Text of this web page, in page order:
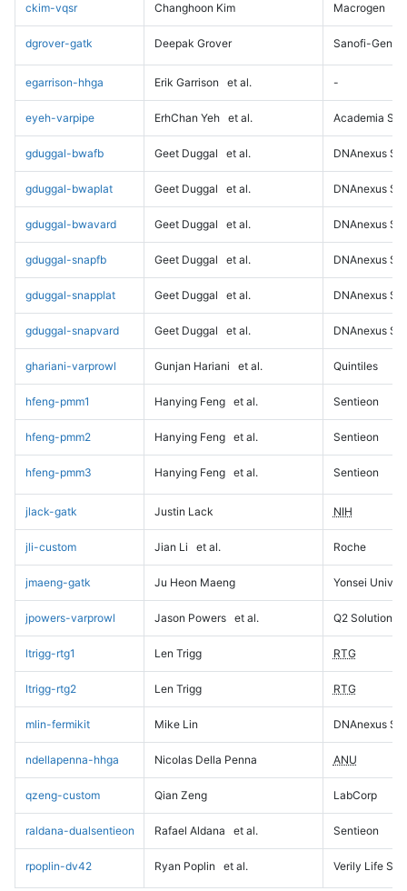
ckim-vqsr Changhoon Kim Macrogen
dgrover-gatk Deepak Grover Sanofi-
egarrison-hhga Erik Garrison et al. -
eyeh-varpipe ErhChan Yeh et al. Academia
gduggal-bwafb Geet Duggal et al. DNAnexus
gduggal-bwaplat Geet Duggal et al. DNAnexus
gduggal-bwavard Geet Duggal et al. DNAnexus
gduggal-snapfb Geet Duggal et al. DNAnexus
gduggal-snapplat Geet Duggal et al. DNAnexus
gduggal-snapvard Geet Duggal et al. DNAnexus
ghariani-varprowl Gunjan Hariani et al. Quintiles
hfeng-pmm1 Hanying Feng et al. Sentieon
hfeng-pmm2 Hanying Feng et al. Sentieon
hfeng-pmm3 Hanying Feng et al. Sentieon
jlack-gatk Justin Lack NIH
jli-custom Jian Li et al. Roche
jmaeng-gatk Ju Heon Maeng Yonsei
jpowers-varprowl Jason Powers et al. Q2 Solutions
ltrigg-rtg1 Len Trigg RTG
ltrigg-rtg2 Len Trigg RTG
mlin-fermikit Mike Lin DNAnexus
ndellapenna-hhga Nicolas Della Penna ANU
qzeng-custom Qian Zeng LabCorp
raldana-dualsentieon Rafael Aldana et al. Sentieon
rpoplin-dv42 Ryan Poplin et al. Verily Life